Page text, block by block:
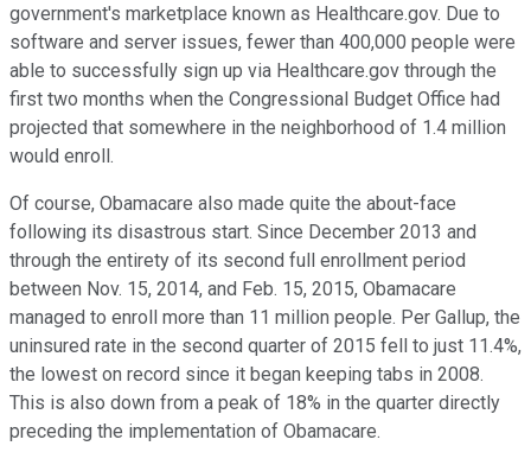
government's marketplace known as Healthcare.gov. Due to
software and server issues, fewer than 400,000 people were
able to successfully sign up via Healthcare.gov through the
first two months when the Congressional Budget Office had
projected that somewhere in the neighborhood of 1.4 million
would enroll.
Of course, Obamacare also made quite the about-face
following its disastrous start. Since December 2013 and
through the entirety of its second full enrollment period
between Nov. 15, 2014, and Feb. 15, 2015, Obamacare
managed to enroll more than 11 million people. Per Gallup, the
uninsured rate in the second quarter of 2015 fell to just 11.4%,
the lowest on record since it began keeping tabs in 2008.
This is also down from a peak of 18% in the quarter directly
preceding the implementation of Obamacare.